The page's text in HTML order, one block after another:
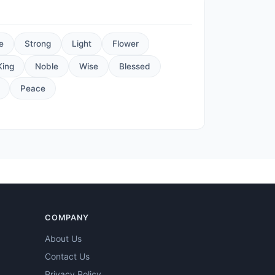
Strong Light Flower
Noble Wise Blessed
Peace
COMPANY
About Us
Contact Us